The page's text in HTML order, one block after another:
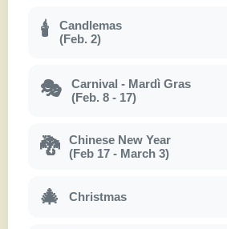
🕯
Candlemas
(Feb. 2)
🎭
Carnival - Mardì Gras
(Feb. 8 - 17)
🐉
Chinese New Year
(Feb 17 - March 3)
🎄 Christmas